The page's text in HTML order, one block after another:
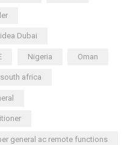
Dubai
Nigeria Oman
south africa
general ac remote functions